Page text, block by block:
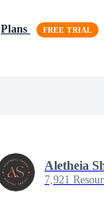
Plans
Aletheia
7,921